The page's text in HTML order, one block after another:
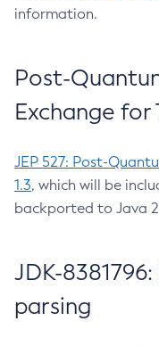
information.
Post-
Exchange for
JEP 527: Post-
1.3, which will be
backported to Java
JDK-
parsing